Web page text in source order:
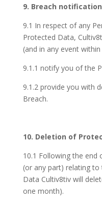
9. Breach notification
9.1 In respect of any
Protected Data,
(and in any event
9.1.1 notify you of the
9.1.2 provide you with
Breach.
10. Deletion of
10.1 Following the end
(or any part) relating
Data Cultiv8tiv will
one month).